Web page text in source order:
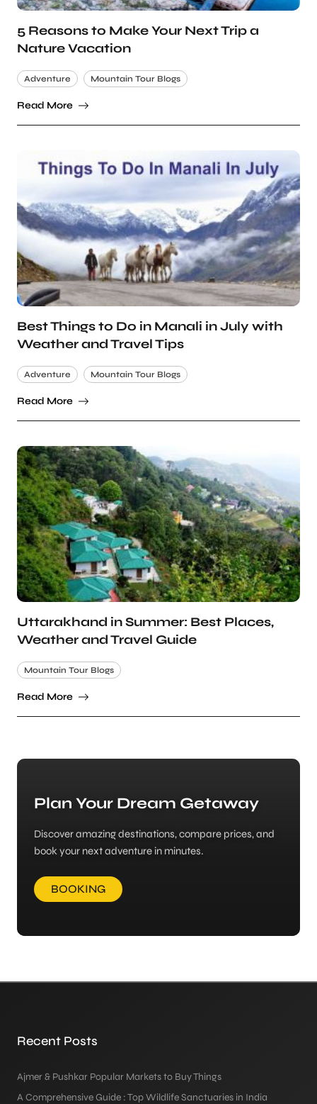
5 Reasons to Make Your Next Trip a
Nature Vacation
Adventure Mountain Tour Blogs
Read More
Best Things to Do in Manali in July with
Weather and Travel Tips
Adventure Mountain Tour Blogs
Read More
Uttarakhand in Summer: Best Places,
Weather and Travel Guide
Mountain Tour Blogs
Read More
Plan Your Dream Getaway
Discover amazing destinations, compare prices, and
book your next adventure in minutes.
BOOKING
Recent Posts
Ajmer & Pushkar Popular Markets to Buy Things
A Comprehensive Guide : Top Wildlife Sanctuaries in India